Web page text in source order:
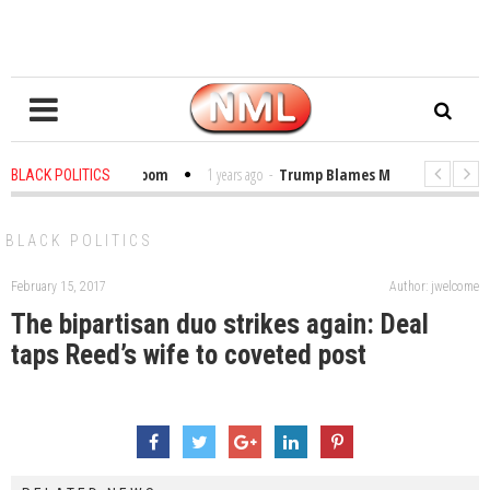
BLACK POLITICS
in the Classroom 1 years ago - Trump Blames Migrants, Not the
BLACK POLITICS
February 15, 2017 Author: jwelcome
The bipartisan duo strikes again: Deal
taps Reed’s wife to coveted post